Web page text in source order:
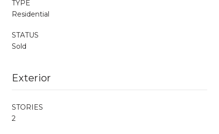
TYPE
Residential
STATUS
Sold
Exterior
STORIES
2